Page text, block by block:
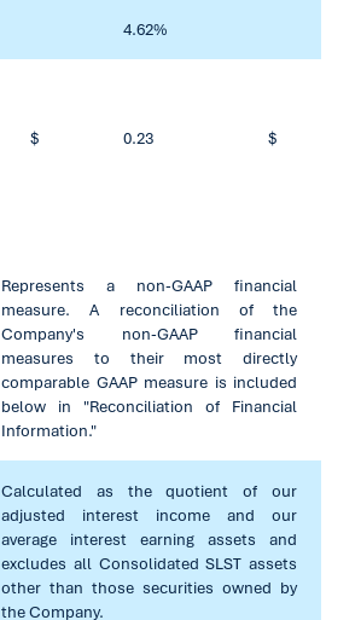
4.62%
$ 0.23 $
Represents a non-GAAP financial
measure. A reconciliation of the
Company's non-GAAP financial
measures to their most directly
comparable GAAP measure is included
below in "Reconciliation of Financial
Information."
Calculated as the quotient of our
adjusted interest income and our
average interest earning assets and
excludes all Consolidated SLST assets
other than those securities owned by
the Company.